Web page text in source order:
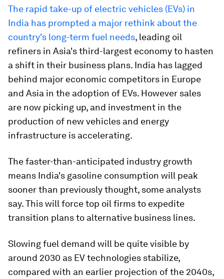
The rapid take-up of electric vehicles (EVs) in
India has prompted a major rethink about the
country's long-term fuel needs, leading oil
refiners in Asia's third-largest economy to hasten
a shift in their business plans. India has lagged
behind major economic competitors in Europe
and Asia in the adoption of EVs. However sales
are now picking up, and investment in the
production of new vehicles and energy
infrastructure is accelerating.
The faster-than-anticipated industry growth
means India's gasoline consumption will peak
sooner than previously thought, some analysts
say. This will force top oil firms to expedite
transition plans to alternative business lines.
Slowing fuel demand will be quite visible by
around 2030 as EV technologies stabilize,
compared with an earlier projection of the 2040s,